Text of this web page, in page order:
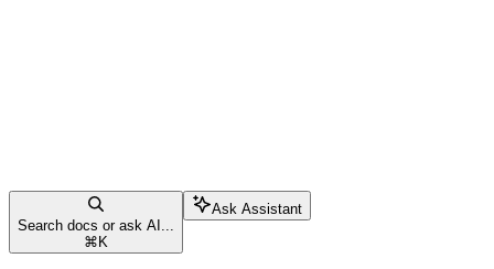
Search docs or ask AI...
⌘ K
Ask Assistant